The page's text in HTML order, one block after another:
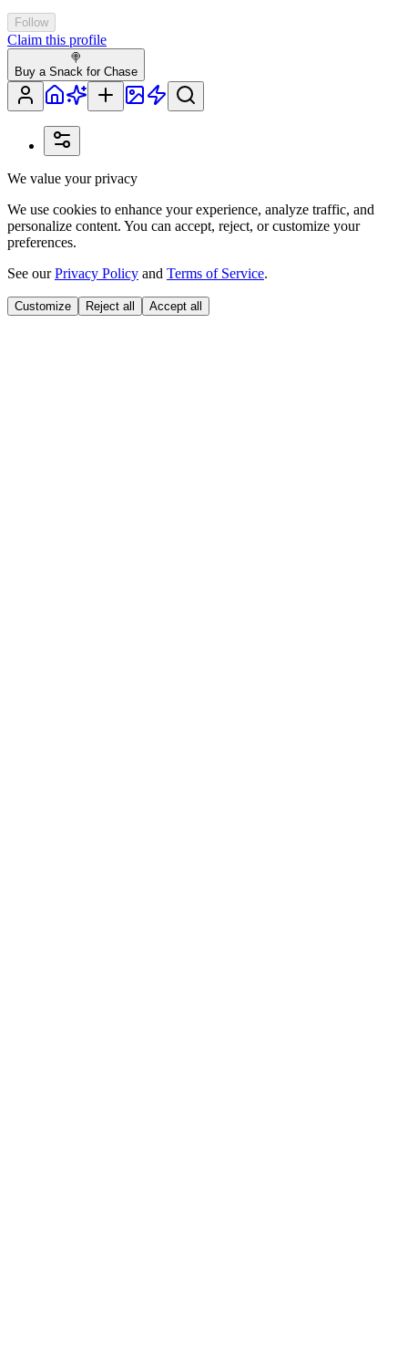
Follow
Claim this profile
🍭
Buy a Snack for Chase
We value your privacy
We use cookies to enhance your experience, analyze traffic, and
personalize content. You can accept, reject, or customize your
preferences.
See ourPrivacy Policy and Terms of Service.
Customize Reject all Accept all